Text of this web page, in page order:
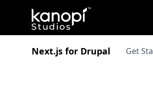
Kanopi Studios
Next.js for Drupal Get